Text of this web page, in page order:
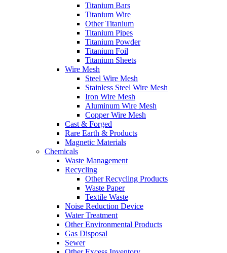
Titanium Bars
Titanium Wire
Other Titanium
Titanium Pipes
Titanium Powder
Titanium Foil
Titanium Sheets
Wire Mesh
Steel Wire Mesh
Stainless Steel Wire Mesh
Iron Wire Mesh
Aluminum Wire Mesh
Copper Wire Mesh
Cast & Forged
Rare Earth & Products
Magnetic Materials
Chemicals
Waste Management
Recycling
Other Recycling Products
Waste Paper
Textile Waste
Noise Reduction Device
Water Treatment
Other Environmental Products
Gas Disposal
Sewer